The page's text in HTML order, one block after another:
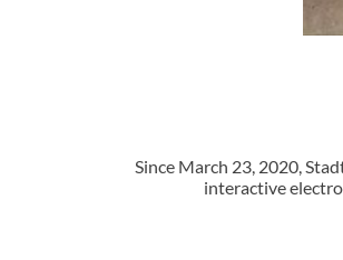
Since March 23, 2020,
interactive